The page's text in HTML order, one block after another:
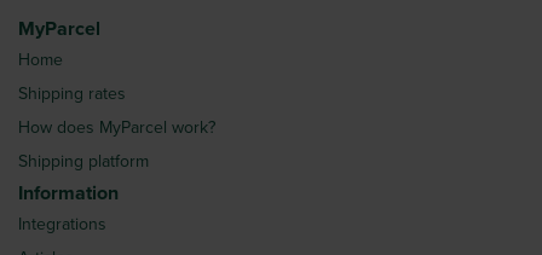
MyParcel
Home
Shipping rates
How does MyParcel work?
Shipping platform
Information
Integrations